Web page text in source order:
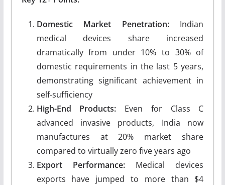
Domestic Market Penetration:Indian
medical devices share increased
dramatically from under 10% to 30% of
domestic requirements in the last 5 years,
demonstrating significant achievement in
self-sufficiency
High-End Products: Even for Class C
advanced invasive products, India now
manufactures at 20% market share
compared to virtually zero five years ago
Export Performance:Medical devices
exports have jumped to more than $4